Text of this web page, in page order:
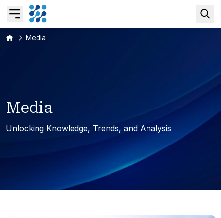
Data & Analytics Modernization
Media
Media
Unlocking Knowledge, Trends, and Analysis